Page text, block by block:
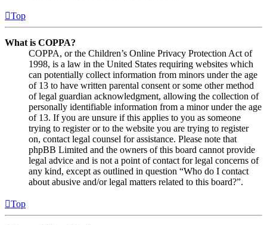
Top
What is COPPA?
COPPA, or the Children’s Online Privacy Protection Act of
1998, is a law in the United States requiring websites which
can potentially collect information from minors under the age
of 13 to have written parental consent or some other method
of legal guardian acknowledgment, allowing the collection of
personally identifiable information from a minor under the age
of 13. If you are unsure if this applies to you as someone
trying to register or to the website you are trying to register
on, contact legal counsel for assistance. Please note that
phpBB Limited and the owners of this board cannot provide
legal advice and is not a point of contact for legal concerns of
any kind, except as outlined in question “Who do I contact
about abusive and/or legal matters related to this board?”.
Top